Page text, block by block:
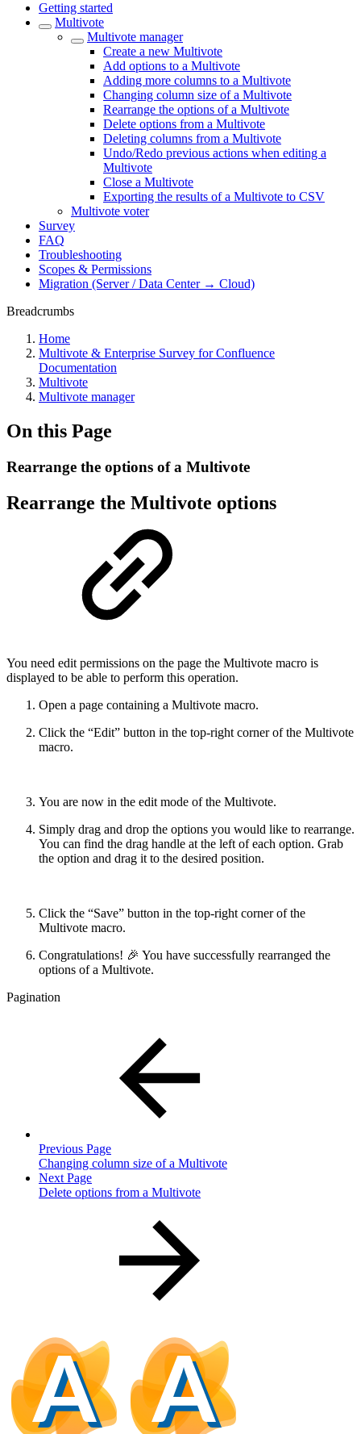
Getting started
Multivote
Multivote manager
Create a new Multivote
Add options to a Multivote
Adding more columns to a Multivote
Changing column size of a Multivote
Rearrange the options of a Multivote
Delete options from a Multivote
Deleting columns from a Multivote
Undo/Redo previous actions when editing a
Multivote
Close a Multivote
Exporting the results of a Multivote to CSV
Multivote voter
Survey
FAQ
Troubleshooting
Scopes & Permissions
Migration (Server / Data Center → Cloud)
Breadcrumbs
Home
Multivote & Enterprise Survey for Confluence
Documentation
Multivote
Multivote manager
On this Page
Rearrange the options of a Multivote
Rearrange the Multivote options
You need edit permissions on the page the Multivote macro is
displayed to be able to perform this operation.
Open a page containing a Multivote macro.
Click the “Edit” button in the top-right corner of the Multivote
macro.
You are now in the edit mode of the Multivote.
Simply drag and drop the options you would like to rearrange.
You can find the drag handle at the left of each option. Grab
the option and drag it to the desired position.
Click the “Save” button in the top-right corner of the
Multivote macro.
Congratulations! 🎉 You have successfully rearranged the
options of a Multivote.
Pagination
Previous Page
Changing column size of a Multivote
Next Page
Delete options from a Multivote